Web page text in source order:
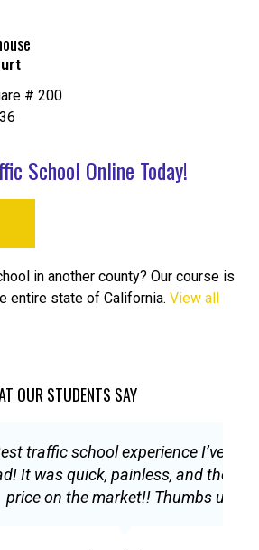
# 200
School Online Today!
in another county? Our course is
entire state of California. View all
OUR STUDENTS SAY
school experience I’ve ever
painless, and the best
the market!! Thumbs up!!